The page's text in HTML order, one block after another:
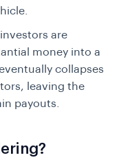
are
money into a
collapses
leaving the
payouts.